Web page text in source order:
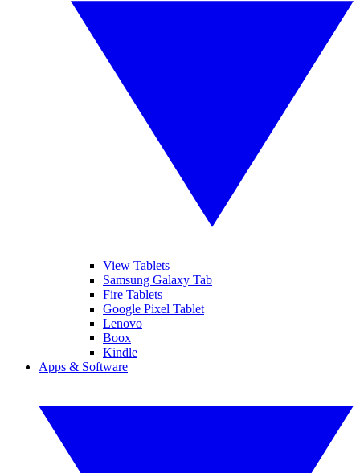
View Tablets
Samsung Galaxy Tab
Fire Tablets
Google Pixel Tablet
Lenovo
Boox
Kindle
Apps & Software